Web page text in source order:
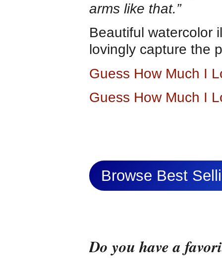
arms like that.”
Beautiful watercolor
lovingly capture the
Guess How Much I
Guess How Much I
Browse Best
Do you have a